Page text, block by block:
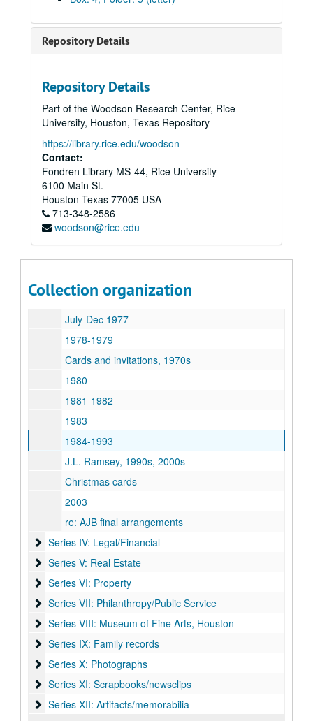
Repository Details
Repository Details
Part of the Woodson Research Center, Rice
University, Houston, Texas Repository
https://library.rice.edu/woodson
Contact:
Fondren Library MS-44, Rice University
6100 Main St.
Houston Texas 77005 USA
713-348-2586
woodson@rice.edu
Collection organization
Audrey Jones Beck Papers and Memorabilia
Series I: Early years
Series I: Early years
Series II: Wedding to John A. Beck [Boehck]
Series II: Wedding to John A. Beck [Boehck]
Series III: Correspondence
Series III: Correspondence
1928-1945
Jesse H. Jones, 1935, 1942
Invitations, 1930s-1990s
1946-1973
Jan-June 1977
July-Dec 1977
1978-1979
Cards and invitations, 1970s
1980
1981-1982
1983
1984-1993
J.L. Ramsey, 1990s, 2000s
Christmas cards
2003
re: AJB final arrangements
Series IV: Legal/Financial
Series IV: Legal/Financial
Series V: Real Estate
Series V: Real Estate
Series VI: Property
Series VI: Property
Series VII: Philanthropy/Public Service
Series VII: Philanthropy/Public Service
Series VIII: Museum of Fine Arts, Houston
Series VIII: Museum of Fine Arts, Houston
Series IX: Family records
Series IX: Family records
Series X: Photographs
Series X: Photographs
Series XI: Scrapbooks/newsclips
Series XI: Scrapbooks/newsclips
Series XII: Artifacts/memorabilia
Series XII: Artifacts/memorabilia